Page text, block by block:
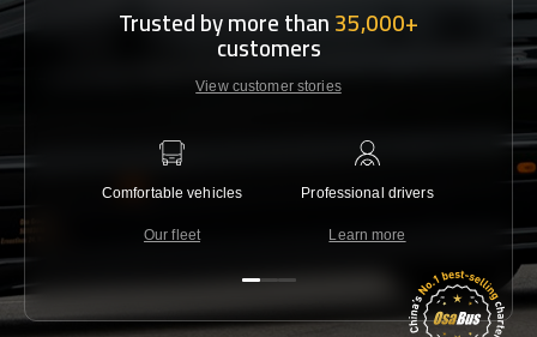
Trusted by more than35,000+
customers
View customer stories
Comfortable vehicles
Our fleet
Professional drivers
Learn more